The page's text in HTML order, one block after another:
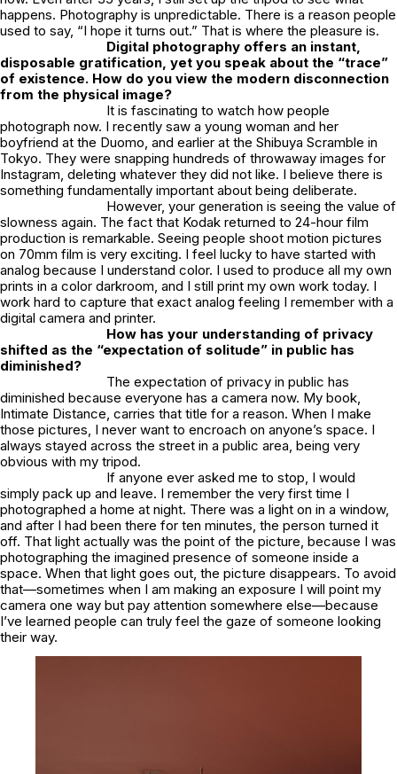
happens. Photography is unpredictable. There is a reason people
used to say, “I hope it turns out.” That is where the pleasure is.
Digital photography offers an instant,
disposable gratification, yet you speak about the “trace”
of existence. How do you view the modern disconnection
from the physical image?
It is fascinating to watch how people
photograph now. I recently saw a young woman and her
boyfriend at the Duomo, and earlier at the Shibuya Scramble in
Tokyo. They were snapping hundreds of throwaway images for
Instagram, deleting whatever they did not like. I believe there is
something fundamentally important about being deliberate.
However, your generation is seeing the value of
slowness again. The fact that Kodak returned to 24-hour film
production is remarkable. Seeing people shoot motion pictures
on 70mm film is very exciting. I feel lucky to have started with
analog because I understand color. I used to produce all my own
prints in a color darkroom, and I still print my own work today. I
work hard to capture that exact analog feeling I remember with a
digital camera and printer.
How has your understanding of privacy
shifted as the “expectation of solitude” in public has
diminished?
The expectation of privacy in public has
diminished because everyone has a camera now. My book,
Intimate Distance , carries that title for a reason. When I make
those pictures, I never want to encroach on anyone’s space. I
always stayed across the street in a public area, being very
obvious with my tripod.
If anyone ever asked me to stop, I would
simply pack up and leave. I remember the very first time I
photographed a home at night. There was a light on in a window,
and after I had been there for ten minutes, the person turned it
off. That light actually was the point of the picture, because I was
photographing the imagined presence of someone inside a
space. When that light goes out, the picture disappears. To avoid
that—sometimes when I am making an exposure I will point my
camera one way but pay attention somewhere else—because
I’ve learned people can truly feel the gaze of someone looking
their way.